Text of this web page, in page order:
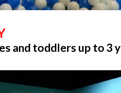
and toddlers up to 3